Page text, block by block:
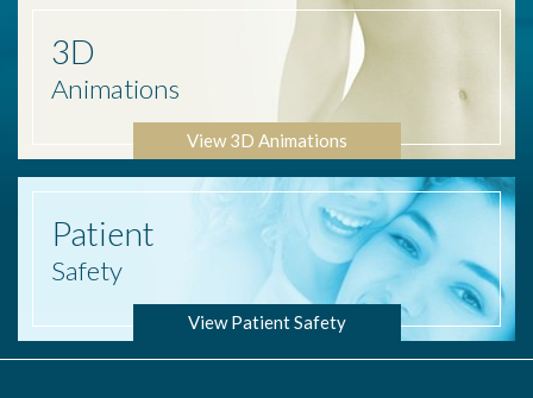
3D
Animations
View 3D Animations
Patient
Safety
View Patient Safety